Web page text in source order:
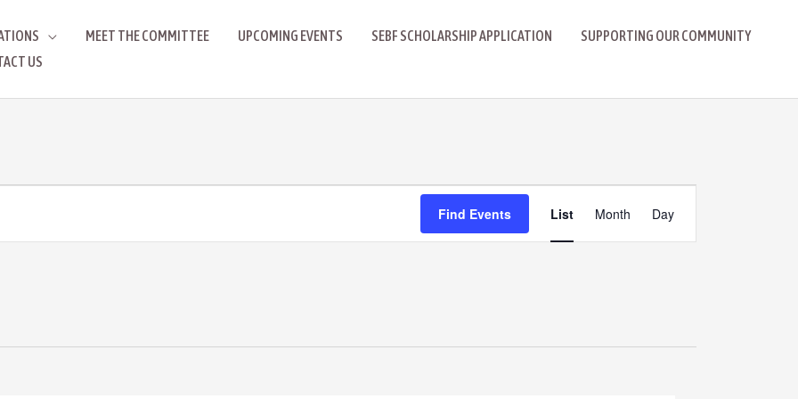
MEET THE COMMITTEE UPCOMING EVENTS SEBF SCHOLARSHIP APPLICATION
SUPPORTING OUR COMMUNITY
US
Find Events
Views
List Month Day